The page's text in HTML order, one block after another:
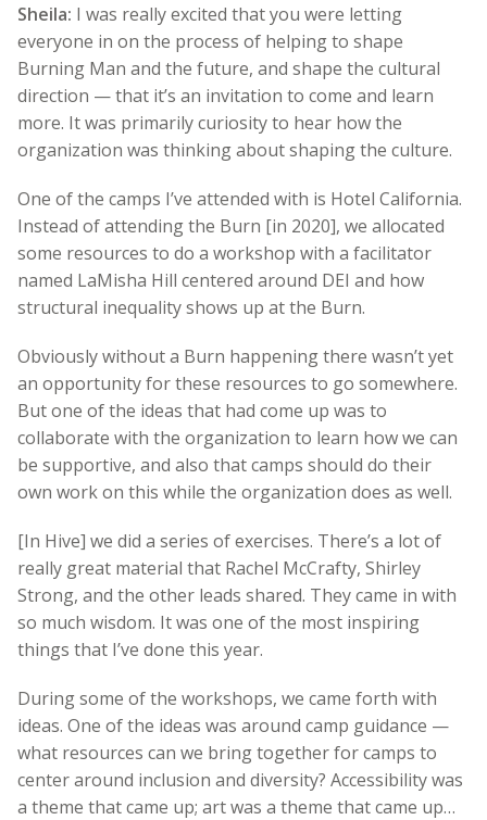
Sheila: I was really excited that you were letting
everyone in on the process of helping to shape
Burning Man and the future, and shape the cultural
direction — that it’s an invitation to come and learn
more. It was primarily curiosity to hear how the
organization was thinking about shaping the culture.
One of the camps I’ve attended with is Hotel California.
Instead of attending the Burn [in 2020], we allocated
some resources to do a workshop with a facilitator
named LaMisha Hill centered around DEI and how
structural inequality shows up at the Burn.
Obviously without a Burn happening there wasn’t yet
an opportunity for these resources to go somewhere.
But one of the ideas that had come up was to
collaborate with the organization to learn how we can
be supportive, and also that camps should do their
own work on this while the organization does as well.
[In Hive] we did a series of exercises. There’s a lot of
really great material that Rachel McCrafty, Shirley
Strong, and the other leads shared. They came in with
so much wisdom. It was one of the most inspiring
things that I’ve done this year.
During some of the workshops, we came forth with
ideas. One of the ideas was around camp guidance —
what resources can we bring together for camps to
center around inclusion and diversity? Accessibility was
a theme that came up; art was a theme that came up…